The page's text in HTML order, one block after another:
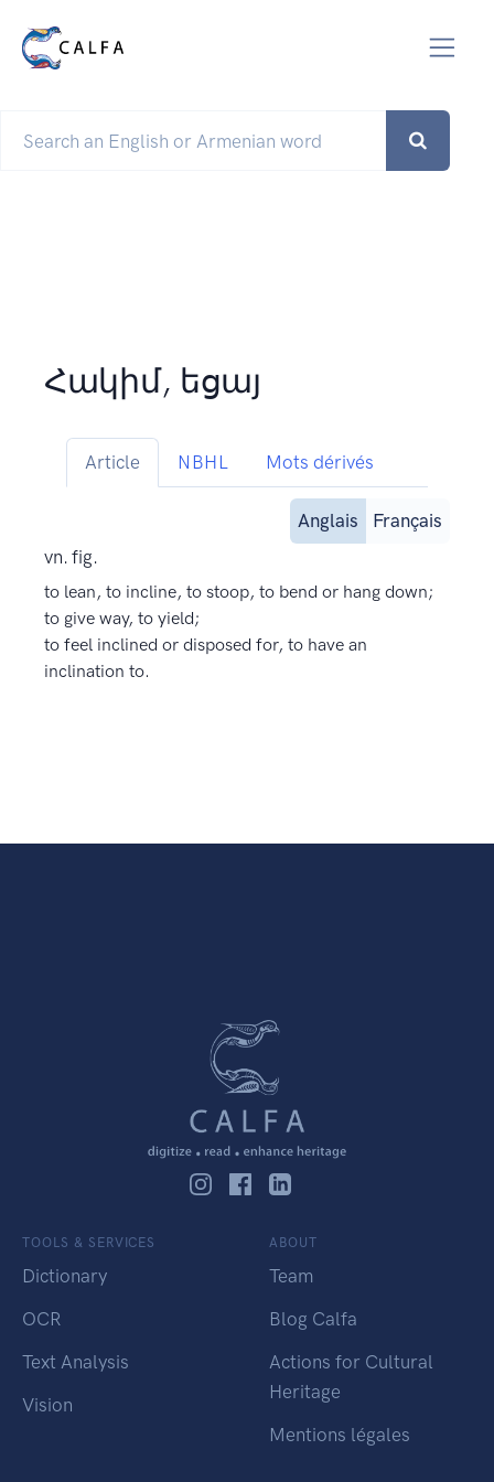
Հակիմ, եցայ
Article NBHL Mots dérivés
Anglais
Français
vn. fig.
to lean, to incline, to stoop, to bend or hang down;
to give way, to yield;
to feel inclined or disposed for, to have an
inclination to.
TOOLS & SERVICES
Dictionary
OCR
Text Analysis
Vision
ABOUT
Team
Blog Calfa
Actions for Cultural
Heritage
Mentions légales